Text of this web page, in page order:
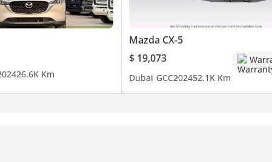
26.6K Km
Mazda CX-5
$ 19,073
Dubai GCC202452.1K Km